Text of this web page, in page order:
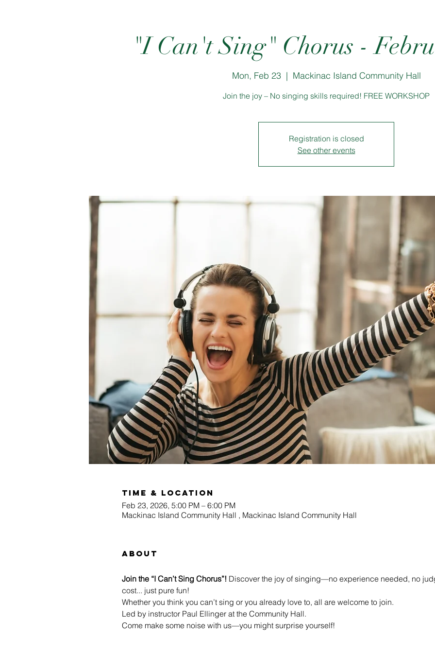
"I Can't Sing" Chorus -
Mon, Feb 23
  |
Mackinac Island Community Hall
Join the joy – No singing skills required! FREE WORKSHOP
Registration is closed
See other events
Time & Location
Feb 23, 2026, 5:00 PM – 6:00 PM
Mackinac Island Community Hall , Mackinac Island Community Hall
About
Join the “I Can’t Sing Chorus”! Discover the joy of singing—no experience needed, no
cost... just pure fun!
Whether you think you can’t sing or you already love to, all are welcome to join.
Led by instructor Paul Ellinger at the Community Hall.
Come make some noise with us—you might surprise yourself!